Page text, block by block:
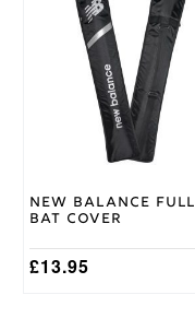
New Balance Full
Bat Cover
£13.95